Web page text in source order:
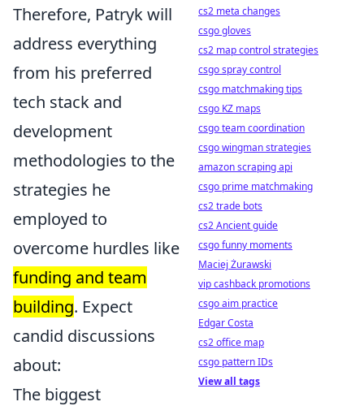
Therefore, Patryk will
address everything
from his preferred
tech stack and
development
methodologies to the
strategies he
employed to
overcome hurdles like
funding and team
building. Expect
candid discussions
about:
The biggest
cs2 meta changes
csgo gloves
cs2 map control strategies
csgo spray control
csgo matchmaking tips
csgo KZ maps
csgo team coordination
csgo wingman strategies
amazon scraping api
csgo prime matchmaking
cs2 trade bots
cs2 Ancient guide
csgo funny moments
Maciej Żurawski
vip cashback promotions
csgo aim practice
Edgar Costa
cs2 office map
csgo pattern IDs
View all tags